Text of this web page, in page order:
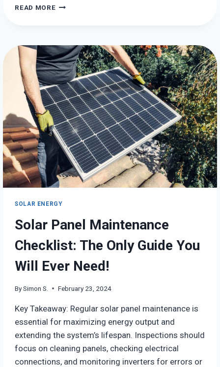
READ MOREHOW
PANELS:
TIPS
AND
TRICKS
SOLAR ENERGY
Solar Panel Maintenance
Checklist: The Only Guide You
Will Ever Need!
By Simon S. February 23, 2024
Key Takeaway: Regular solar panel maintenance is
essential for maximizing energy output and
extending the system’s lifespan. Inspections should
focus on cleaning panels, checking electrical
connections, and monitoring inverters for errors or